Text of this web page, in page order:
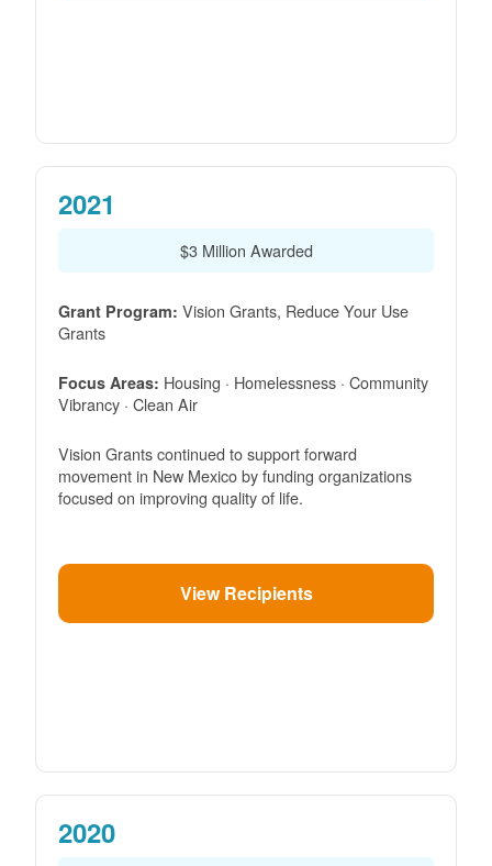
2021
$3 Million Awarded
Grant Program: Vision Grants, Reduce Your Use
Grants
Focus Areas: Housing · Homelessness · Community
Vibrancy · Clean Air
Vision Grants continued to support forward
movement in New Mexico by funding organizations
focused on improving quality of life.
View Recipients
2020